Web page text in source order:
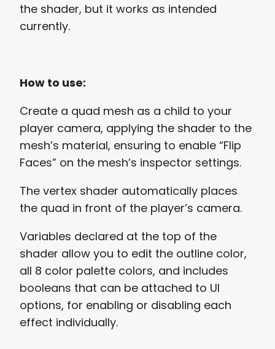
the shader, but it works as intended
currently.
How to use:
Create a quad mesh as a child to your
player camera, applying the shader to the
mesh’s material, ensuring to enable “Flip
Faces” on the mesh’s inspector settings.
The vertex shader automatically places
the quad in front of the player’s camera.
Variables declared at the top of the
shader allow you to edit the outline color,
all 8 color palette colors, and includes
booleans that can be attached to UI
options, for enabling or disabling each
effect individually.